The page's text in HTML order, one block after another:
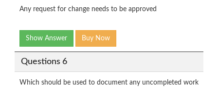
Any request for change needs to be approved
Show Answer Buy Now
Questions 6
Which should be used to document any uncompleted work